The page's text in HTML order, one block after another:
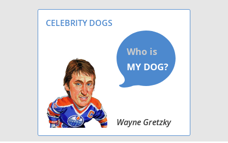
CELEBRITY DOGS
Wayne Gretzky